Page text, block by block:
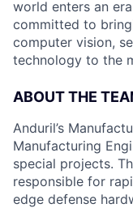
world enters an
committed to
computer vision,
technology to the
ABOUT THE
Anduril’s
Manufacturing
special projects.
responsible for
edge defense